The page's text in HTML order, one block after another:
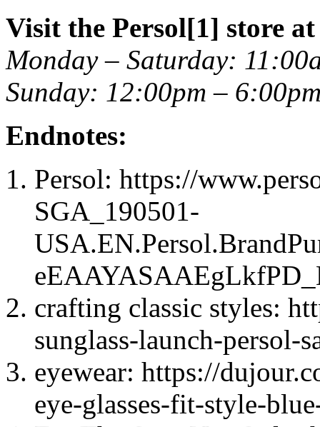
Visit the Persol[1] store
Monday – Saturday:
Sunday: 12:00pm –
Endnotes:
Persol: https://
SGA_190501-
crafting classic styles:
sunglass-launch-persol-
eyewear: https://
eye-glasses-fit-style-